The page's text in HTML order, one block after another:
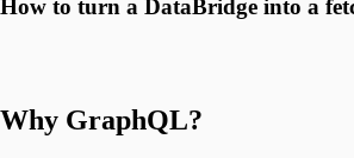
How to turn a DataBridge into a
Why GraphQL?